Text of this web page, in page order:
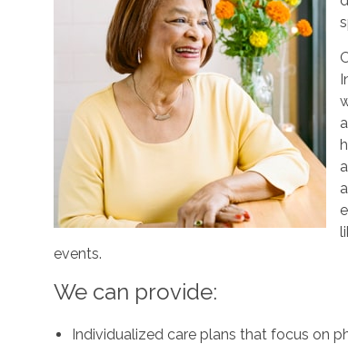
events.
We can provide:
Individualized care plans that focus on